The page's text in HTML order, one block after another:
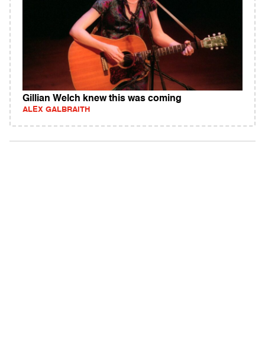
Gillian Welch knew this was coming
ALEX GALBRAITH